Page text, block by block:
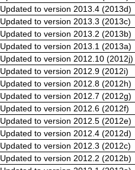
Updated to version 2013.4 (2013d)
Updated to version 2013.3 (2013c)
Updated to version 2013.2 (2013b)
Updated to version 2013.1 (2013a)
Updated to version 2012.10 (2012j)
Updated to version 2012.9 (2012i)
Updated to version 2012.8 (2012h)
Updated to version 2012.7 (2012g)
Updated to version 2012.6 (2012f)
Updated to version 2012.5 (2012e)
Updated to version 2012.4 (2012d)
Updated to version 2012.3 (2012c)
Updated to version 2012.2 (2012b)